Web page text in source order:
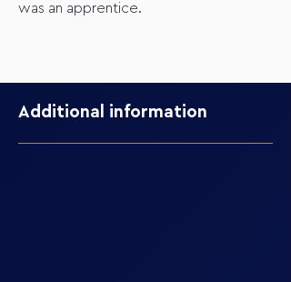
was an apprentice.
Additional information